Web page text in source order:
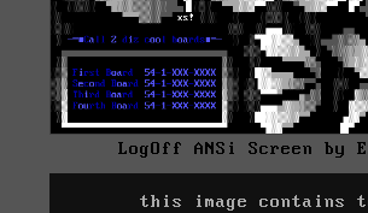
LogOff ANSi Screen by
this image contains